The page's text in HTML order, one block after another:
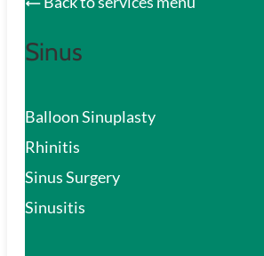
Sinus
Balloon Sinuplasty
Rhinitis
Sinus Surgery
Sinusitis